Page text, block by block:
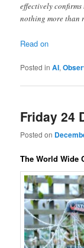
effectively
nothing more than
Read on
Posted in AI,
Friday 24
Posted on
The World Wide